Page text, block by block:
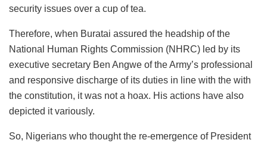
security issues over a cup of tea.
Therefore, when Buratai assured the headship of the
National Human Rights Commission (NHRC) led by its
executive secretary Ben Angwe of the Army’s professional
and responsive discharge of its duties in line with the with
the constitution, it was not a hoax. His actions have also
depicted it variously. ‎
So, Nigerians who thought the re-emergence of President